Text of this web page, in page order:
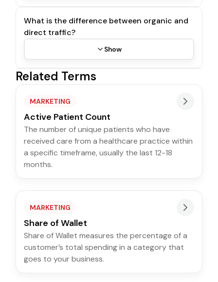
What is the difference between organic and
direct traffic?
Show
Related Terms
MARKETING
Active Patient Count
The number of unique patients who have
received care from a healthcare practice within
a specific timeframe, usually the last 12-18
months.
MARKETING
Share of Wallet
Share of Wallet measures the percentage of a
customer’s total spending in a category that
goes to your business.